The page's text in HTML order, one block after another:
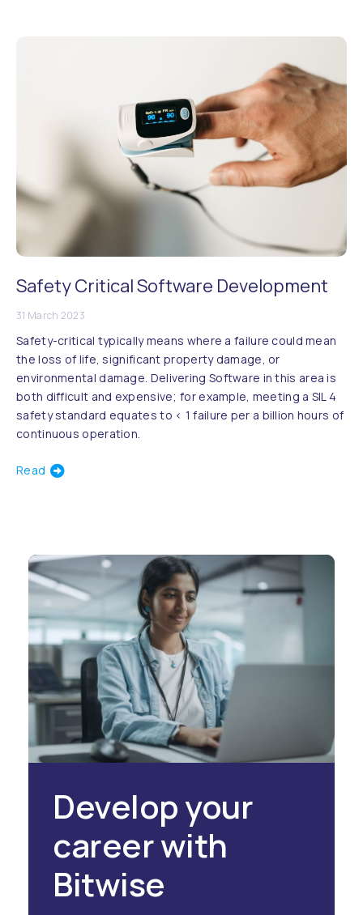
Safety Critical Software Development
31 March 2023
Safety-critical typically means where a failure could mean
the loss of life, significant property damage, or
environmental damage. Delivering Software in this area is
both difficult and expensive; for example, meeting a SIL 4
safety standard equates to < 1 failure per a billion hours of
continuous operation.
Read
Develop your
career with
Bitwise